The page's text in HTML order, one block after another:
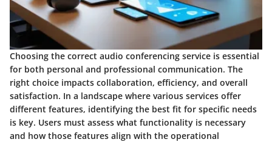
Choosing the correct audio conferencing service is essential
for both personal and professional communication. The
right choice impacts collaboration, efficiency, and overall
satisfaction. In a landscape where various services offer
different features, identifying the best fit for specific needs
is key. Users must assess what functionality is necessary
and how those features align with the operational